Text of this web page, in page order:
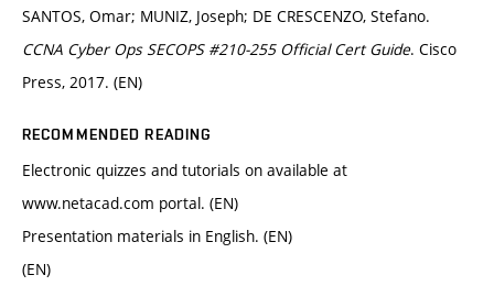
SANTOS, Omar; MUNIZ, Joseph; DE CRESCENZO, Stefano.
CCNA Cyber Ops SECOPS #210-255 Official Cert Guide. Cisco
Press, 2017. (EN)
RECOMMENDED READING
Electronic quizzes and tutorials on available at
www.netacad.com portal. (EN)
Presentation materials in English. (EN)
(EN)